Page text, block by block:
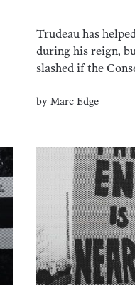
Trudeau has
during his reign,
slashed if the
byMarc Edge